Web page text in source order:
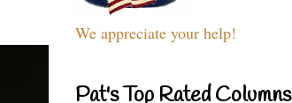
We appreciate your help!
Pat's Top Rated Columns